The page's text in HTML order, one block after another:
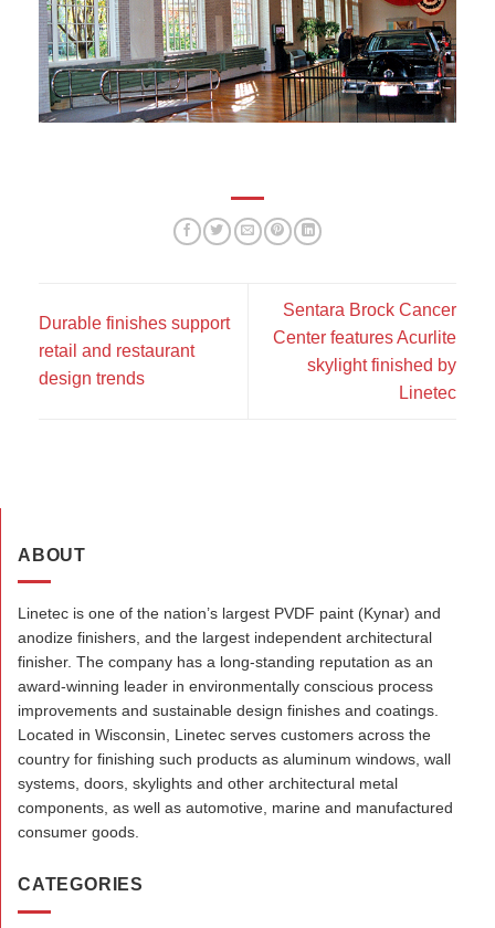
Durable finishes support
retail and restaurant
design trends
Sentara Brock Cancer
Center features Acurlite
skylight finished by
Linetec
ABOUT
Linetec is one of the nation’s largest PVDF paint (Kynar) and
anodize finishers, and the largest independent architectural
finisher. The company has a long-standing reputation as an
award-winning leader in environmentally conscious process
improvements and sustainable design finishes and coatings.
Located in Wisconsin, Linetec serves customers across the
country for finishing such products as aluminum windows, wall
systems, doors, skylights and other architectural metal
components, as well as automotive, marine and manufactured
consumer goods.
CATEGORIES